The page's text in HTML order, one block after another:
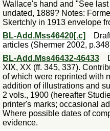
Wallace's hand and "See
undated, 1889? Notes:
Skertchly in 1913 envelope
BL-Add.Mss46420[.c]
articles (Shermer 2002,
BL-Add.Mss46432-46433
XIX, XX (ff. 345, 337).
of which were reprinted with
addition of illustrations and
2 vols., 1900 (hereafter
printer's marks; occasional
Where possible dates of
evidence.